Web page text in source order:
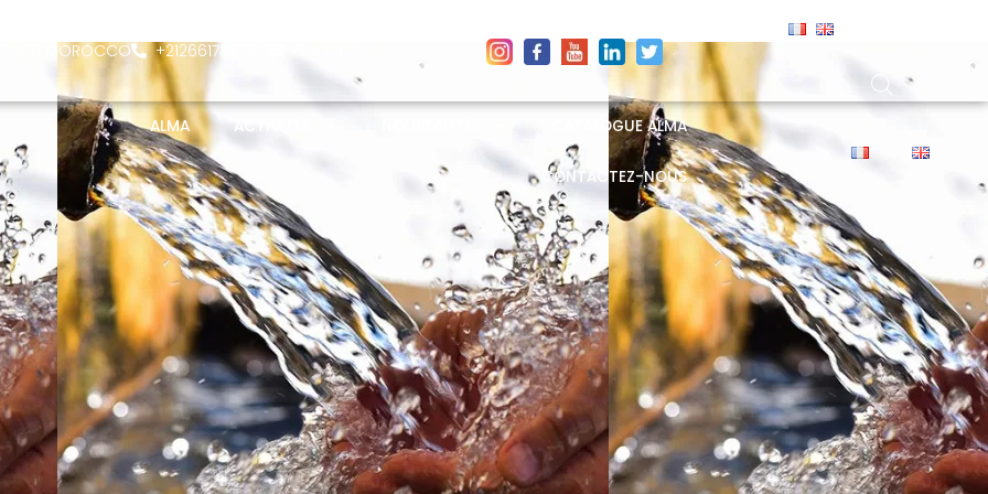
MOROCCO +212661782580
ALMA ACTIVITÉS CATALOGUE ALMA
CONTACTEZ-NOUS